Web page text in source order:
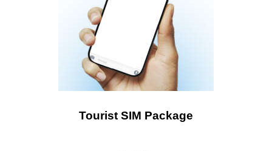
Tourist SIM Package